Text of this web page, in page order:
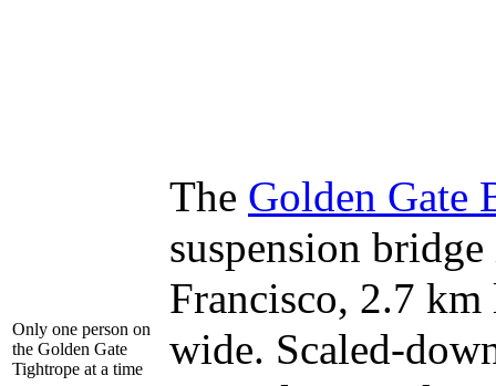
Only one person on
the Golden Gate
Tightrope at a time
The Golden Gate
suspension
Francisco, 2.7
wide. Scaled-